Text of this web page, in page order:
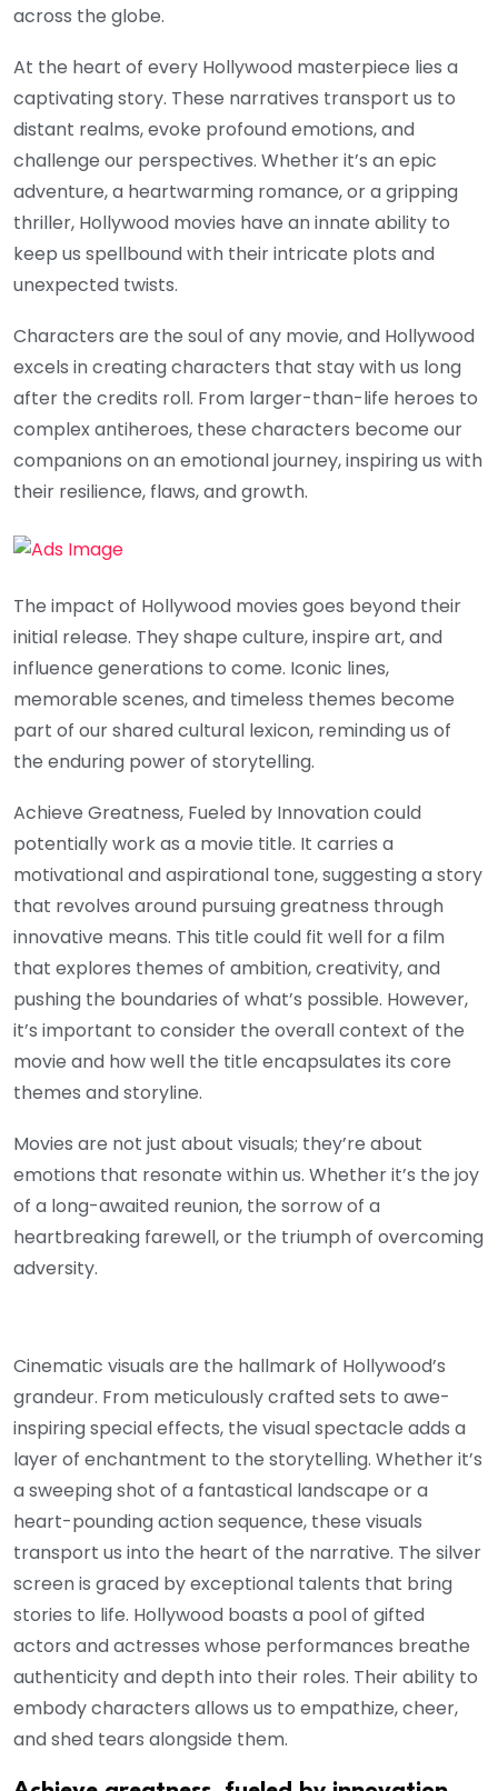
across the globe.
At the heart of every Hollywood masterpiece lies a
captivating story. These narratives transport us to
distant realms, evoke profound emotions, and
challenge our perspectives. Whether it’s an epic
adventure, a heartwarming romance, or a gripping
thriller, Hollywood movies have an innate ability to
keep us spellbound with their intricate plots and
unexpected twists.
Characters are the soul of any movie, and Hollywood
excels in creating characters that stay with us long
after the credits roll. From larger-than-life heroes to
complex antiheroes, these characters become our
companions on an emotional journey, inspiring us with
their resilience, flaws, and growth.
The impact of Hollywood movies goes beyond their
initial release. They shape culture, inspire art, and
influence generations to come. Iconic lines,
memorable scenes, and timeless themes become
part of our shared cultural lexicon, reminding us of
the enduring power of storytelling.
Achieve Greatness, Fueled by Innovation could
potentially work as a movie title. It carries a
motivational and aspirational tone, suggesting a story
that revolves around pursuing greatness through
innovative means. This title could fit well for a film
that explores themes of ambition, creativity, and
pushing the boundaries of what’s possible. However,
it’s important to consider the overall context of the
movie and how well the title encapsulates its core
themes and storyline.
Movies are not just about visuals; they’re about
emotions that resonate within us. Whether it’s the joy
of a long-awaited reunion, the sorrow of a
heartbreaking farewell, or the triumph of overcoming
adversity.
Cinematic visuals are the hallmark of Hollywood’s
grandeur. From meticulously crafted sets to awe-
inspiring special effects, the visual spectacle adds a
layer of enchantment to the storytelling. Whether it’s
a sweeping shot of a fantastical landscape or a
heart-pounding action sequence, these visuals
transport us into the heart of the narrative. The silver
screen is graced by exceptional talents that bring
stories to life. Hollywood boasts a pool of gifted
actors and actresses whose performances breathe
authenticity and depth into their roles. Their ability to
embody characters allows us to empathize, cheer,
and shed tears alongside them.